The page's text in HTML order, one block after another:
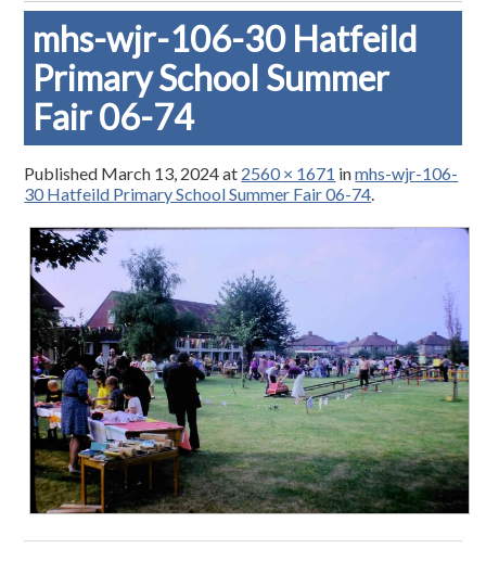
mhs-wjr-106-30 Hatfeild
Primary School Summer
Fair 06-74
Published March 13, 2024at 2560 × 1671 inmhs-wjr-106-
30 Hatfeild Primary School Summer Fair 06-74.